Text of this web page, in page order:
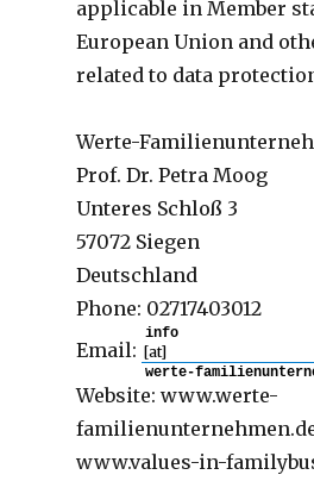
applicable in Member
European Union and
related to data
Werte-
Prof. Dr. Petra Moog
Unteres Schloß 3
57072 Siegen
Deutschland
Phone: 02717403012
Email: [at]
Website: www.werte-
www.values-in-